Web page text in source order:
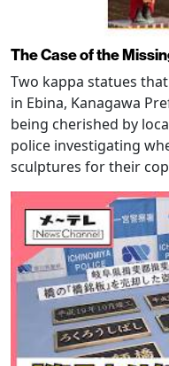
The Case of the
Two kappa statues
in Ebina, Kanagawa
being cherished by
police investigating
sculptures for their